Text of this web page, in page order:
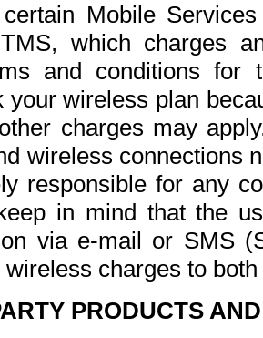
Mobile
which charges
and conditions for
your wireless plan
charges may
wireless connections
responsible for any
in mind that the
via e-mail or SMS
charges to
PRODUCTS